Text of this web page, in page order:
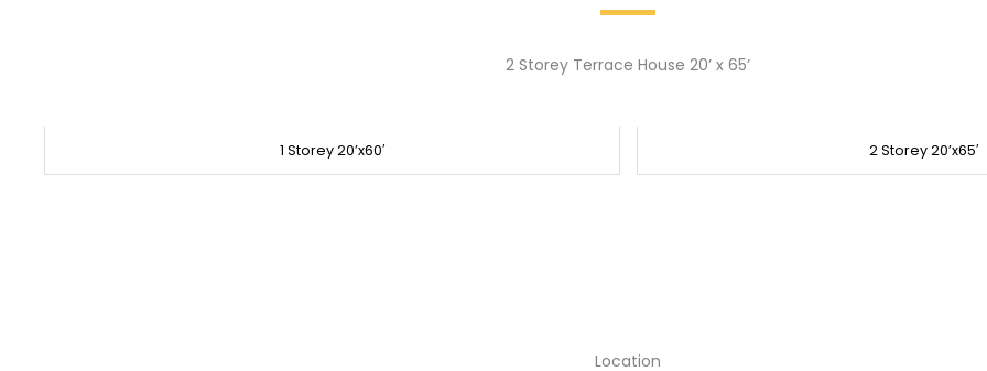
2 Storey Terrace House 20’ x 65’
1 Storey 20’x60′ 2 Storey 20’x65′
Location